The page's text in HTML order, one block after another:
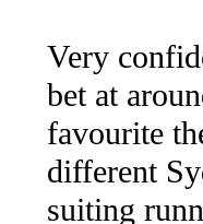
Very
bet at
favourite
different
suiting